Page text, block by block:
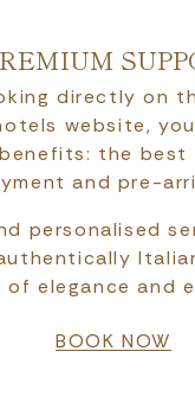
directly on
website,
the best
and pre-
personalised
elegance and
BOOK NOW